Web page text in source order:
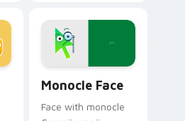
tough tabs with
uplifting stubborn
pointer spirit.
Monocle Face
Face with monocle